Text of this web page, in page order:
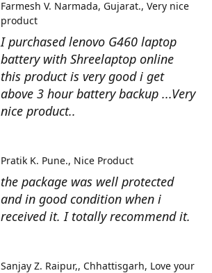
I purchased lenovo G460 laptop
battery with Shreelaptop online
this product is very good i get
above 3 hour battery backup ...Very
nice product..
Farmesh V. Narmada, Gujarat. Very nice
product
the package was well protected
and in good condition when i
received it. I totally recommend it.
Pratik K. Pune. Nice Product
Sanjay Z. Raipur,, Chhattisgarh Love your